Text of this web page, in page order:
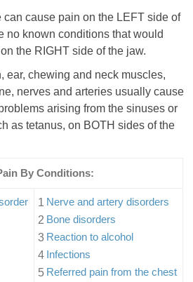
cause pain on the LEFT side of
no known conditions that would
the RIGHT side of the jaw.
ear, chewing and neck muscles,
nerves and arteries usually cause
arising from the sinuses or
as tetanus, on BOTH sides of the
By Conditions:
Nerve and artery disorders
Bone disorders
Reaction to alcohol
Infections
Referred pain from the chest